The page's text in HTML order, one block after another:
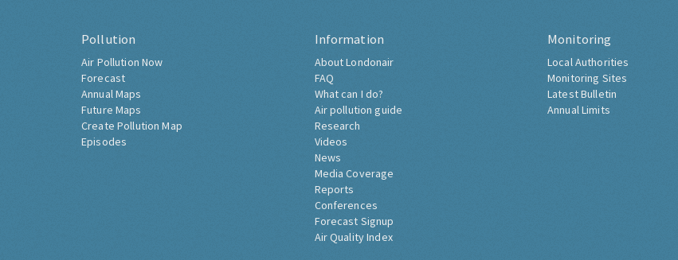
Pollution
Air Pollution Now
Forecast
Annual Maps
Future Maps
Create Pollution Map
Episodes
Information
About Londonair
FAQ
What can I do?
Air pollution guide
Research
Videos
News
Media Coverage
Reports
Conferences
Forecast Signup
Air Quality Index
Monitoring
Local Authorities
Monitoring Sites
Latest Bulletin
Annual Limits